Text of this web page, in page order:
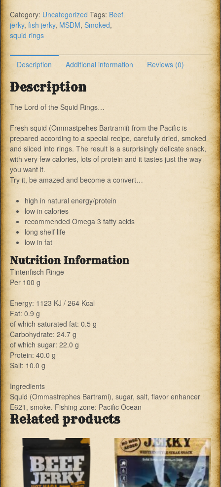
36g
quantity
Category: Uncategorized Tags: Beef
jerky, fish jerky, MSDM, Smoked,
squid rings
Description Additional information Reviews (0)
Description
The Lord of the Squid Rings…
Fresh squid (Ommastpehes Bartramii) from the Pacific is
prepared according to a special recipe, carefully dried, smoked
and sliced into rings. The result is a surprisingly delicate snack,
with very few calories, lots of protein and it tastes just the way
you want it.
Try it, be amazed and become a convert…
high in natural energy/protein
low in calories
recommended Omega 3 fatty acids
long shelf life
low in fat
Nutrition Information
Tintenfisch Ringe
Per 100 g
Energy: 1123 KJ / 264 Kcal
Fat: 0.9 g
of which saturated fat: 0.5 g
Carbohydrate: 24.7 g
of which sugar: 22.0 g
Protein: 40.0 g
Salt: 10.0 g
Ingredients
Squid (Ommastrephes Bartrami), sugar, salt, flavor enhancer
E621, smoke. Fishing zone: Pacific Ocean
Related products